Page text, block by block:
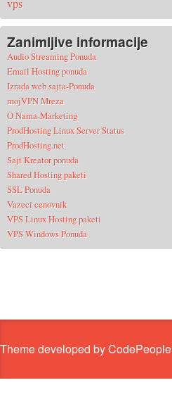
vps
Zanimljive informacije
Audio Streaming Ponuda
Email Hosting ponuda
Izrada web sajta-Ponuda
mojVPN Mreza
O Nama-Marketing
ProdHosting Linux Server Status
ProdHosting.net
Sajt Kreator ponuda
Shared Hosting paketi
SSL Ponuda
Vazeci cenovnik
VPS Linux Hosting paketi
VPS Windows Ponuda
Theme developed by CodePeople